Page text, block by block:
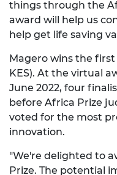
things through the
award will help us
help get life saving
Magero wins the first
KES). At the virtual
June 2022, four
before Africa Prize
voted for the most
innovation.
"We're delighted to
Prize. The potential